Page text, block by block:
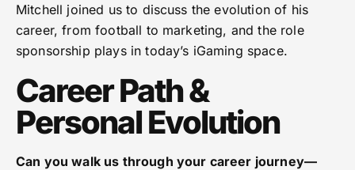
Mitchell joined us to discuss the evolution of his
career, from football to marketing, and the role
sponsorship plays in today’s iGaming space.
Career Path &
Personal Evolution
Can you walk us through your career journey—